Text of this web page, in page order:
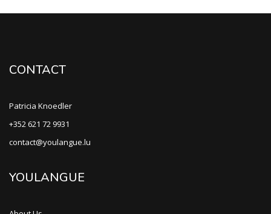
CONTACT
Patricia Knoedler
+352 621 72 9931
contact@youlangue.lu
YOULANGUE